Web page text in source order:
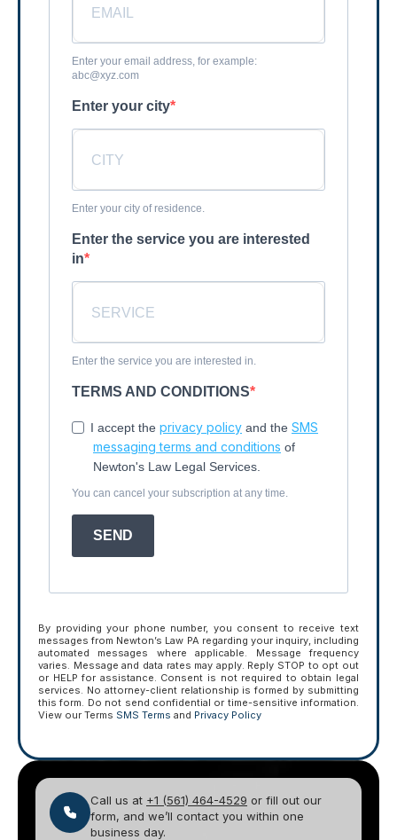
Enter your email address, for example:
abc@xyz.com
Enter your city
Enter your city of residence.
Enter the service you are interested
in
Enter the service you are interested in.
TERMS AND CONDITIONS
I accept the privacy policy and the SMS
messaging terms and conditions of
Newton's Law Legal Services.
You can cancel your subscription at any time.
SEND
By providing your phone number, you consent to receive text
messages from Newton’s Law PA regarding your inquiry, including
automated messages where applicable. Message frequency
varies. Message and data rates may apply. Reply STOP to opt out
or HELP for assistance. Consent is not required to obtain legal
services. No attorney-client relationship is formed by submitting
this form. Do not send confidential or time-sensitive information.
View our Terms SMS Terms and Privacy Policy
Call us at +1 (561) 464-4529 or fill out our
form, and we’ll contact you within one
business day.